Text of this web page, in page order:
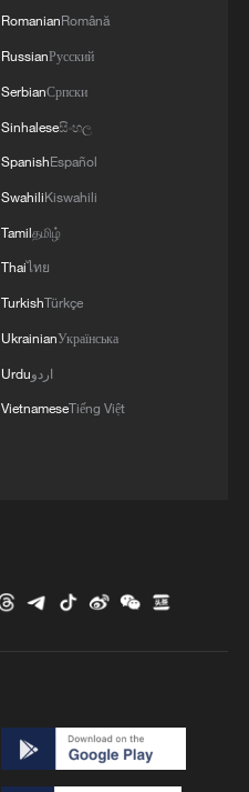
RomanianRomână
RussianРусский
SerbianСрпски
Sinhaleseසිංහල
SpanishEspañol
SwahiliKiswahili
Tamilதமிழ்
Thaiไทย
TurkishTürkçe
UkrainianУкраїнська
Urduاردو
VietnameseTiếng Việt